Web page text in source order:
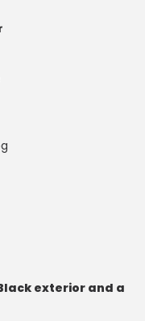
exterior and a